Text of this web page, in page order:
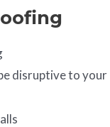
disruptive to your